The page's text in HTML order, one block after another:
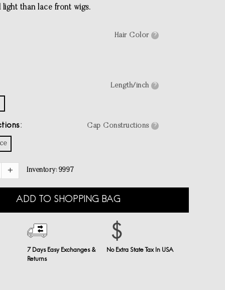
light than lace front wigs.
Hair Color ?
Length/inch ?
Cap Constructions ?
Inventory: 9997
ADD TO SHOPPING BAG
7 Days Easy Exchanges &
Returns
No Extra State Tax In USA